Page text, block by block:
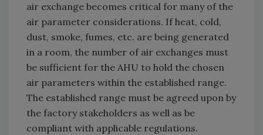
air exchange becomes critical for many of the
air parameter considerations. If heat, cold,
dust, smoke, fumes, etc. are being generated
in a room, the number of air exchanges must
be sufficient for the AHU to hold the chosen
air parameters within the established range.
The established range must be agreed upon by
the factory stakeholders as well as be
compliant with applicable regulations.